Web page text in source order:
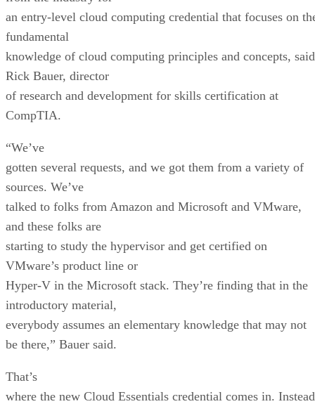
an entry-level cloud computing credential that focuses on
fundamental
knowledge of cloud computing principles and concepts, said
Rick Bauer, director
of research and development for skills certification at
CompTIA.
“We’ve
gotten several requests, and we got them from a variety of
sources. We’ve
talked to folks from Amazon and Microsoft and VMware,
and these folks are
starting to study the hypervisor and get certified on
VMware’s product line or
Hyper-V in the Microsoft stack. They’re finding that in the
introductory material,
everybody assumes an elementary knowledge that may not
be there,” Bauer said.
That’s
where the new Cloud Essentials credential comes in. Instead